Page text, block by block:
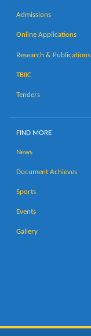
Admissions
Online Applications
Research & Publications
TBIIC
Tenders
FIND MORE
News
Document Achieves
Sports
Events
Gallery